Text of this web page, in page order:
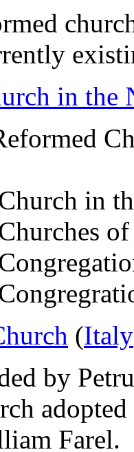
in the
in
(Italy
by
Farel.